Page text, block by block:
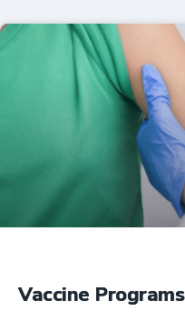
Professional Resources
Vaccine Programs